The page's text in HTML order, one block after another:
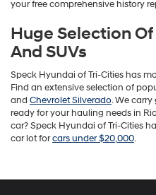
your free comprehensive history
Huge Selection
And SUVs
Speck Hyundai of Tri-Cities has
Find an extensive selection of
and Chevrolet Silverado. We
ready for your hauling needs in
car? Speck Hyundai of Tri-Cities
car lot forcars under $20,000.